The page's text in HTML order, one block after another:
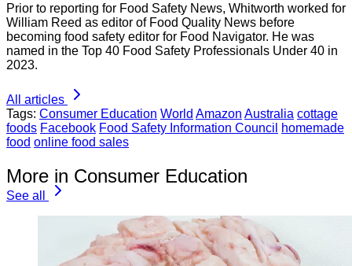
Prior to reporting for Food Safety News, Whitworth worked for
William Reed as editor of Food Quality News before
becoming food safety editor for Food Navigator. He was
named in the Top 40 Food Safety Professionals Under 40 in
2023.
All articles
Tags: Consumer Education World Amazon Australia cottage
foods Facebook Food Safety Information Council
homemade
food online food sales
More in Consumer Education
See all